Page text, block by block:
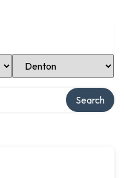
Select Location
Search